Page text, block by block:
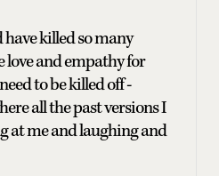
killed so many
love and empathy for
to be killed off -
all the past versions I
at me and laughing and